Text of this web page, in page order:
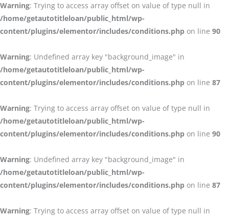
Warning: Trying to access array offset on value of type null in
/home/getautotitleloan/public_html/wp-
content/plugins/elementor/includes/conditions.php on line 90
Warning: Undefined array key "background_image" in
/home/getautotitleloan/public_html/wp-
content/plugins/elementor/includes/conditions.php on line 87
Warning: Trying to access array offset on value of type null in
/home/getautotitleloan/public_html/wp-
content/plugins/elementor/includes/conditions.php on line 90
Warning: Undefined array key "background_image" in
/home/getautotitleloan/public_html/wp-
content/plugins/elementor/includes/conditions.php on line 87
Warning: Trying to access array offset on value of type null in